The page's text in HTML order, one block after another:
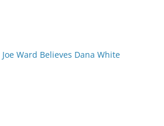
Joe Ward Believes Dana White